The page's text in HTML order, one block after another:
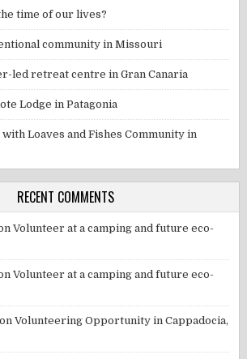
time of our lives?
community in Missouri
led retreat centre in Gran Canaria
Lodge in Patagonia
Loaves and Fishes Community in
RECENT COMMENTS
Volunteer at a camping and future eco-
Volunteer at a camping and future eco-
onVolunteering Opportunity in Cappadocia,